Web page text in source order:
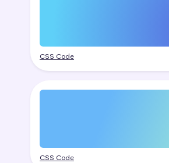
CSS Code
CSS Code